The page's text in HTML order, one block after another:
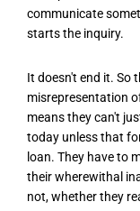
communicate
starts the inquiry.
It doesn't end it. So
misrepresentation
means they can't
today unless that
loan. They have to
their wherewithal
not, whether they